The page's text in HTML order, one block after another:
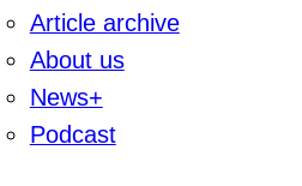
Article archive
About us
News+
Podcast